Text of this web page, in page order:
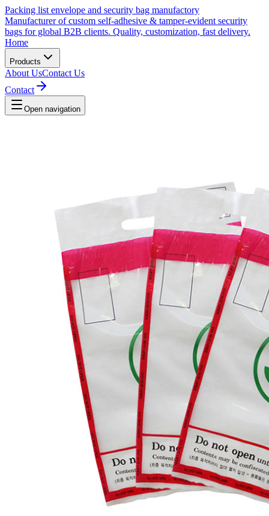
Packing list envelope and security bag manufactory
Manufacturer of custom self-adhesive & tamper-evident security
bags for global B2B clients. Quality, customization, fast delivery.
Home
Products
About UsContact Us
Contact
Open navigation